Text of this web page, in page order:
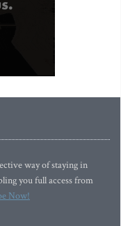
way of staying in
you full access from
Now!